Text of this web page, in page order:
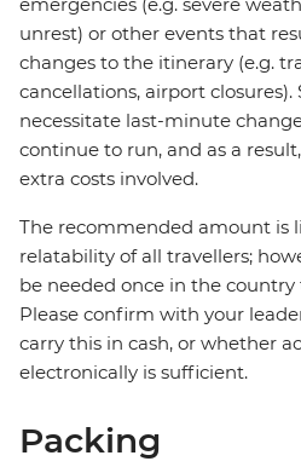
emergencies (e.g. severe
unrest) or other events that
changes to the itinerary (e.g.
cancellations, airport
necessitate last-minute
continue to run, and as a
extra costs involved.
The recommended amount is
relatability of all travellers;
be needed once in the country
Please confirm with your
carry this in cash, or whether
electronically is sufficient.
Packing